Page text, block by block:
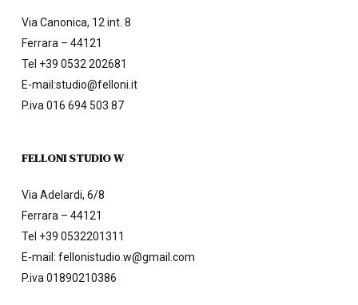
Via Canonica, 12 int. 8
Ferrara – 44121
Tel +39 0532 202681
E-mail:studio@felloni.it
P.iva 016 694 503 87
FELLONI STUDIO W
Via Adelardi, 6/8
Ferrara – 44121
Tel +39 0532201311
E-mail: fellonistudio.w@gmail.com
P.iva 01890210386